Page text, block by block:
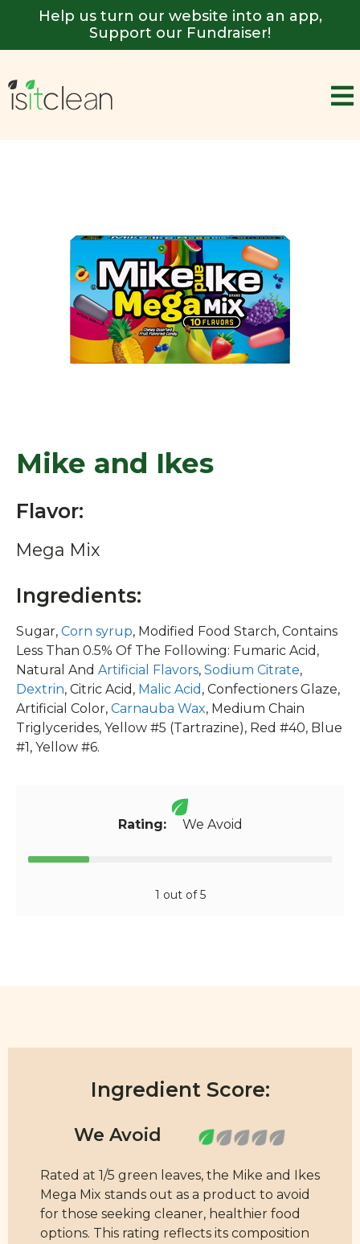
Help us turn our website into an app,
Support our Fundraiser!
Mike and Ikes
Flavor:
Mega Mix
Ingredients:
Sugar, Corn syrup, Modified Food Starch, Contains
Less Than 0.5% Of The Following: Fumaric Acid,
Natural And Artificial Flavors, Sodium Citrate,
Dextrin, Citric Acid, Malic Acid , Confectioners Glaze,
Artificial Color, Carnauba Wax, Medium Chain
Triglycerides, Yellow #5 (Tartrazine), Red #40, Blue
#1, Yellow #6.
Rating:We Avoid
1 out of 5
Ingredient Score:
Rated at 1/5 green leaves, the Mike and Ikes
Mega Mix stands out as a product to avoid
for those seeking cleaner, healthier food
options. This rating reflects its composition